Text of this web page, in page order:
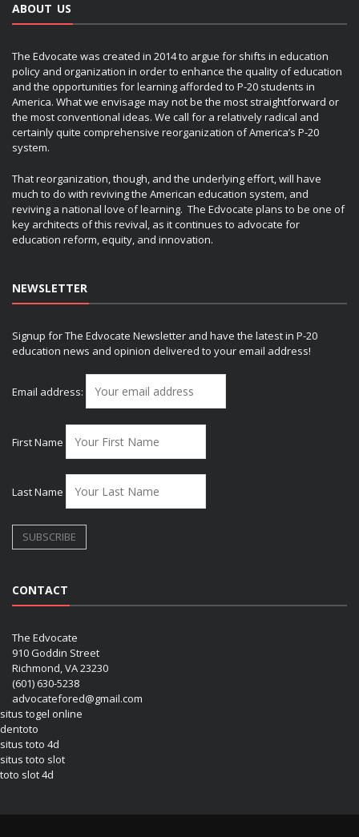
ABOUT US
The Edvocate was created in 2014 to argue for shifts in education
policy and organization in order to enhance the quality of education
and the opportunities for learning afforded to P-20 students in
America. What we envisage may not be the most straightforward or
the most conventional ideas. We call for a relatively radical and
certainly quite comprehensive reorganization of America’s P-20
system.
That reorganization, though, and the underlying effort, will have
much to do with reviving the American education system, and
reviving a national love of learning. The Edvocate plans to be one of
key architects of this revival, as it continues to advocate for
education reform, equity, and innovation.
NEWSLETTER
Signup for The Edvocate Newsletter and have the latest in P-20
education news and opinion delivered to your email address!
Email address:
First Name
Last Name
CONTACT
The Edvocate
910 Goddin Street
Richmond, VA 23230
(601) 630-5238
advocatefored@gmail.com
situs togel online
dentoto
situs toto 4d
situs toto slot
toto slot 4d